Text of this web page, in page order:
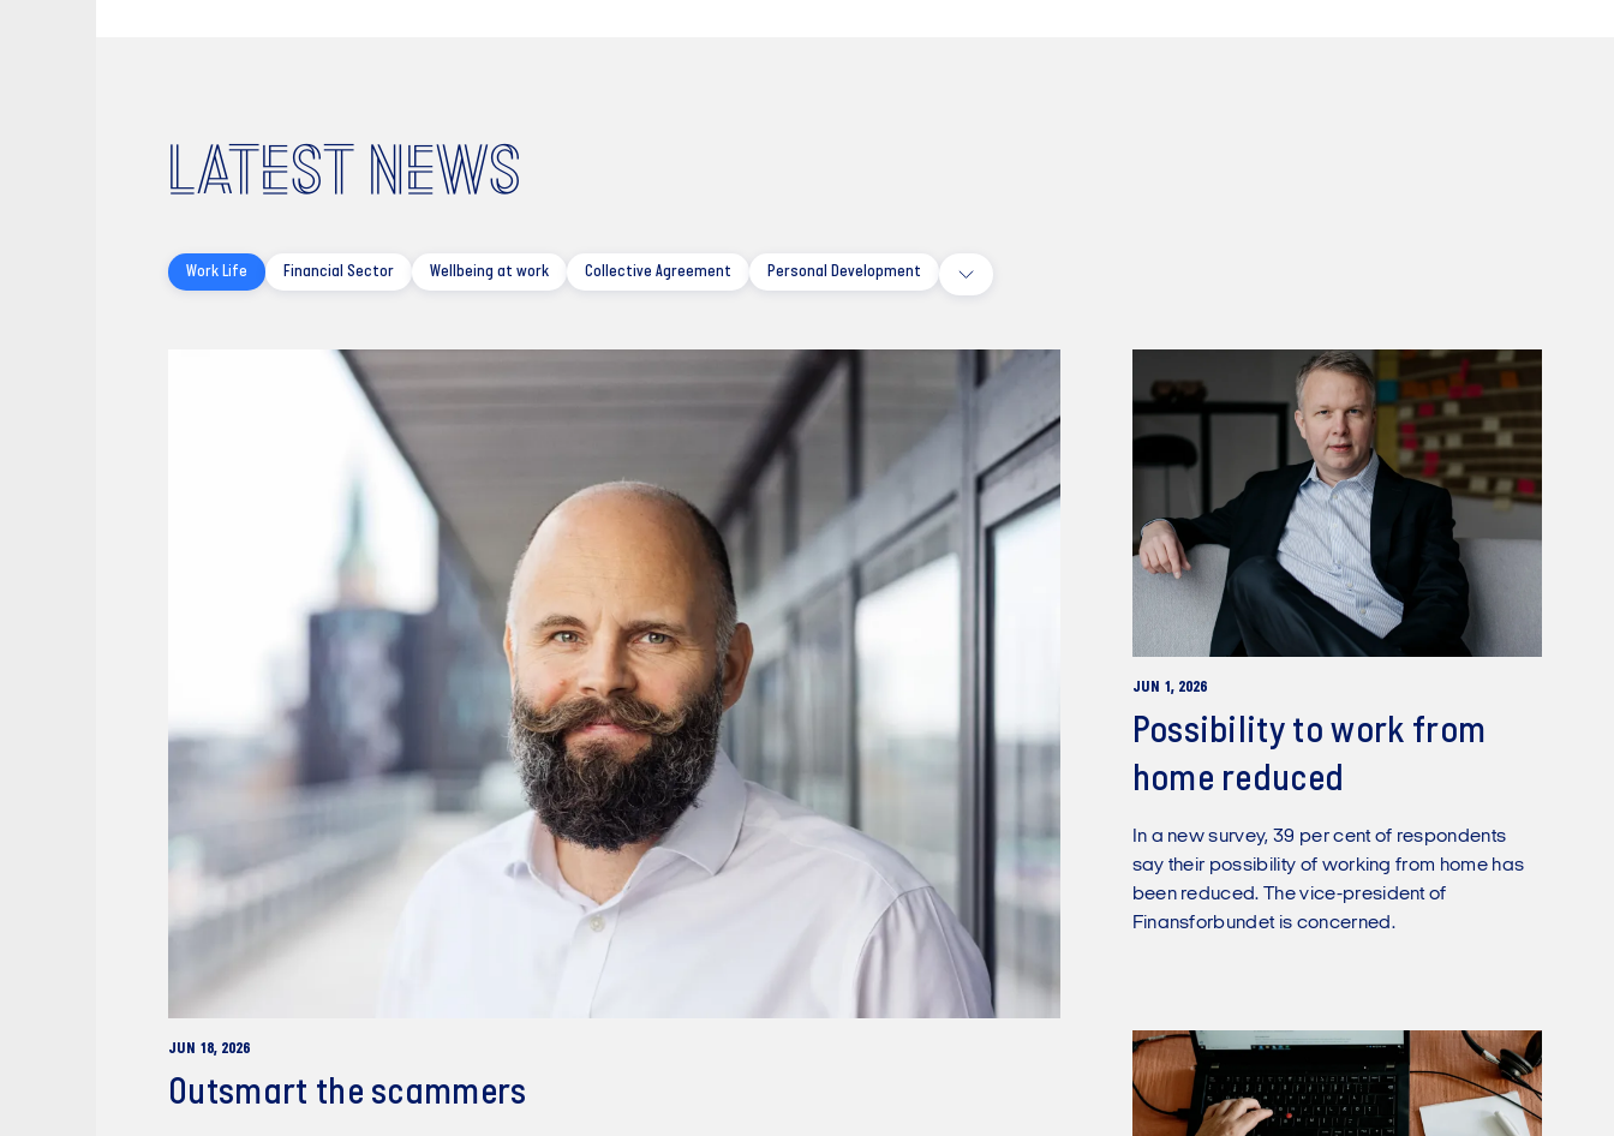
LATEST NEWS
Work Life Financial Sector Wellbeing at work Collective Agreement Personal Development
JUN 18, 2026
Outsmart the scammers
JUN 1, 2026
Possibility to work from
home reduced
In a new survey, 39 per cent of respondents
say their possibility of working from home has
been reduced. The vice-president of
Finansforbundet is concerned.